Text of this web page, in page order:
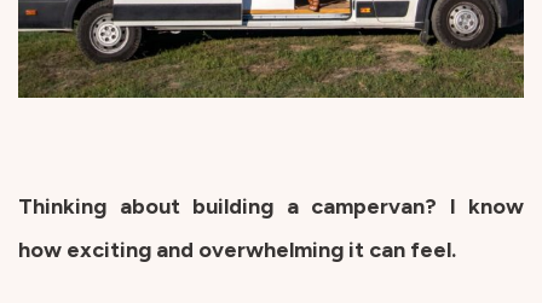
Thinking about building a campervan? I know
how exciting and overwhelming it can feel.